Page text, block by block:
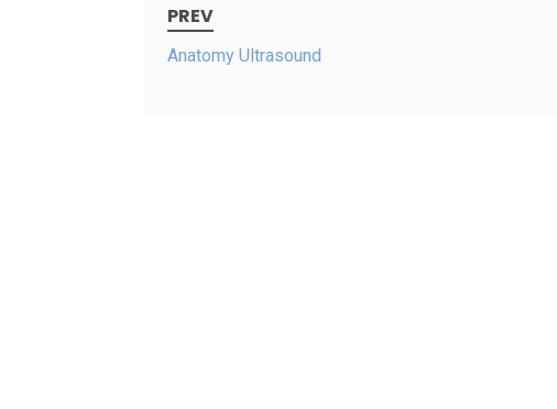
navigation
PREV
Anatomy Ultrasound